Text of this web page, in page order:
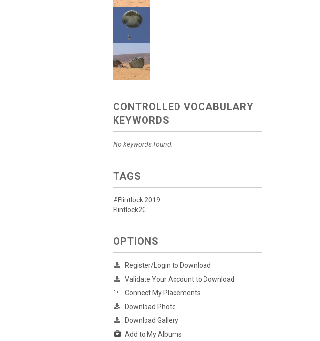
CONTROLLED VOCABULARY
KEYWORDS
No keywords found.
TAGS
#Flintlock 2019
Flintlock20
OPTIONS
Register/Login to Download
Validate Your Account to Download
Connect My Placements
Download Photo
Download Gallery
Add to My Albums